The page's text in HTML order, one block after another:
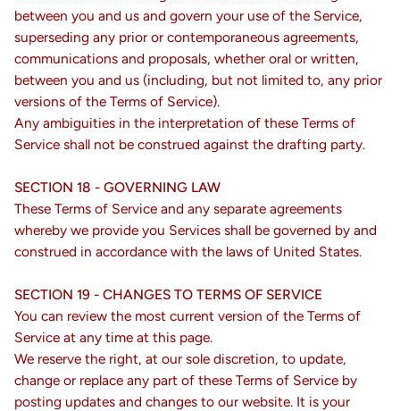
between you and us and govern your use of the Service,
superseding any prior or contemporaneous agreements,
communications and proposals, whether oral or written,
between you and us (including, but not limited to, any prior
versions of the Terms of Service).
Any ambiguities in the interpretation of these Terms of
Service shall not be construed against the drafting party.
SECTION 18 - GOVERNING LAW
These Terms of Service and any separate agreements
whereby we provide you Services shall be governed by and
construed in accordance with the laws of United States.
SECTION 19 - CHANGES TO TERMS OF SERVICE
You can review the most current version of the Terms of
Service at any time at this page.
We reserve the right, at our sole discretion, to update,
change or replace any part of these Terms of Service by
posting updates and changes to our website. It is your